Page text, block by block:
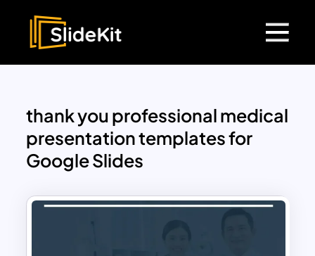
thank you professional medical
presentation templates for
Google Slides